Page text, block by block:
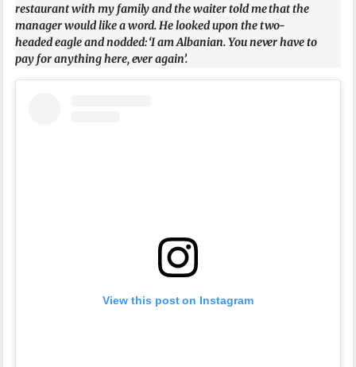
restaurant with my family and the waiter told me that the
manager would like a word. He looked upon the two-
headed eagle and nodded: ‘I am Albanian. You never have to
pay for anything here, ever again’.
View this post on Instagram